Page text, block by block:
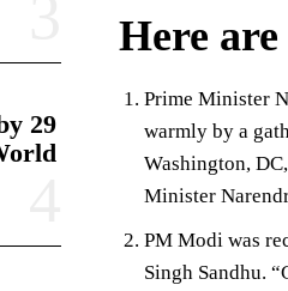
29
Here
Prime Minister
warmly by a
Washington,
Minister
PM Modi was
Singh Sandhu.